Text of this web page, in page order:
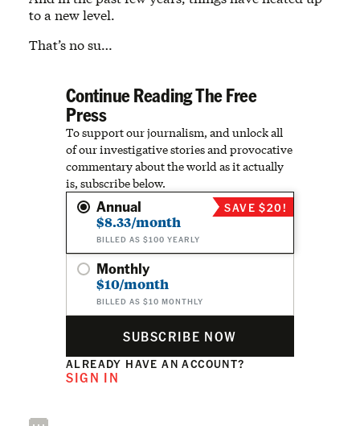
to a new level.
That’s no su…
Continue Reading The Free
Press
To support our journalism, and unlock all
of our investigative stories and provocative
commentary about the world as it actually
is, subscribe below.
Annual
$8.33/month
BILLED AS $100 YEARLY
SAVE $20!
Monthly
$10/month
BILLED AS $10 MONTHLY
SUBSCRIBE NOW
ALREADY HAVE AN ACCOUNT?
SIGN IN